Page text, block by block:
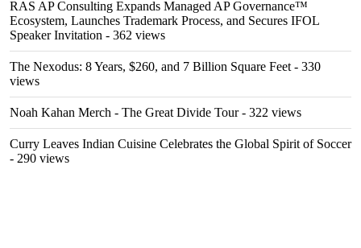
RAS AP Consulting Expands Managed AP Governance™
Ecosystem, Launches Trademark Process, and Secures IFOL
Speaker Invitation - 362 views
The Nexodus: 8 Years, $260, and 7 Billion Square Feet - 330
views
Noah Kahan Merch - The Great Divide Tour- 322 views
Curry Leaves Indian Cuisine Celebrates the Global Spirit of Soccer
- 290 views